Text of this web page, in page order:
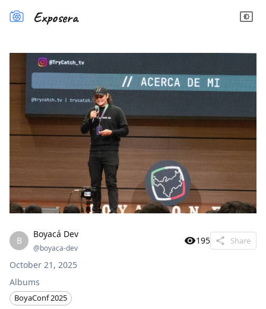
Exposera
B
Boyacá Dev
@boyaca-dev
195 Share
October 21, 2025
Albums
BoyaConf 2025